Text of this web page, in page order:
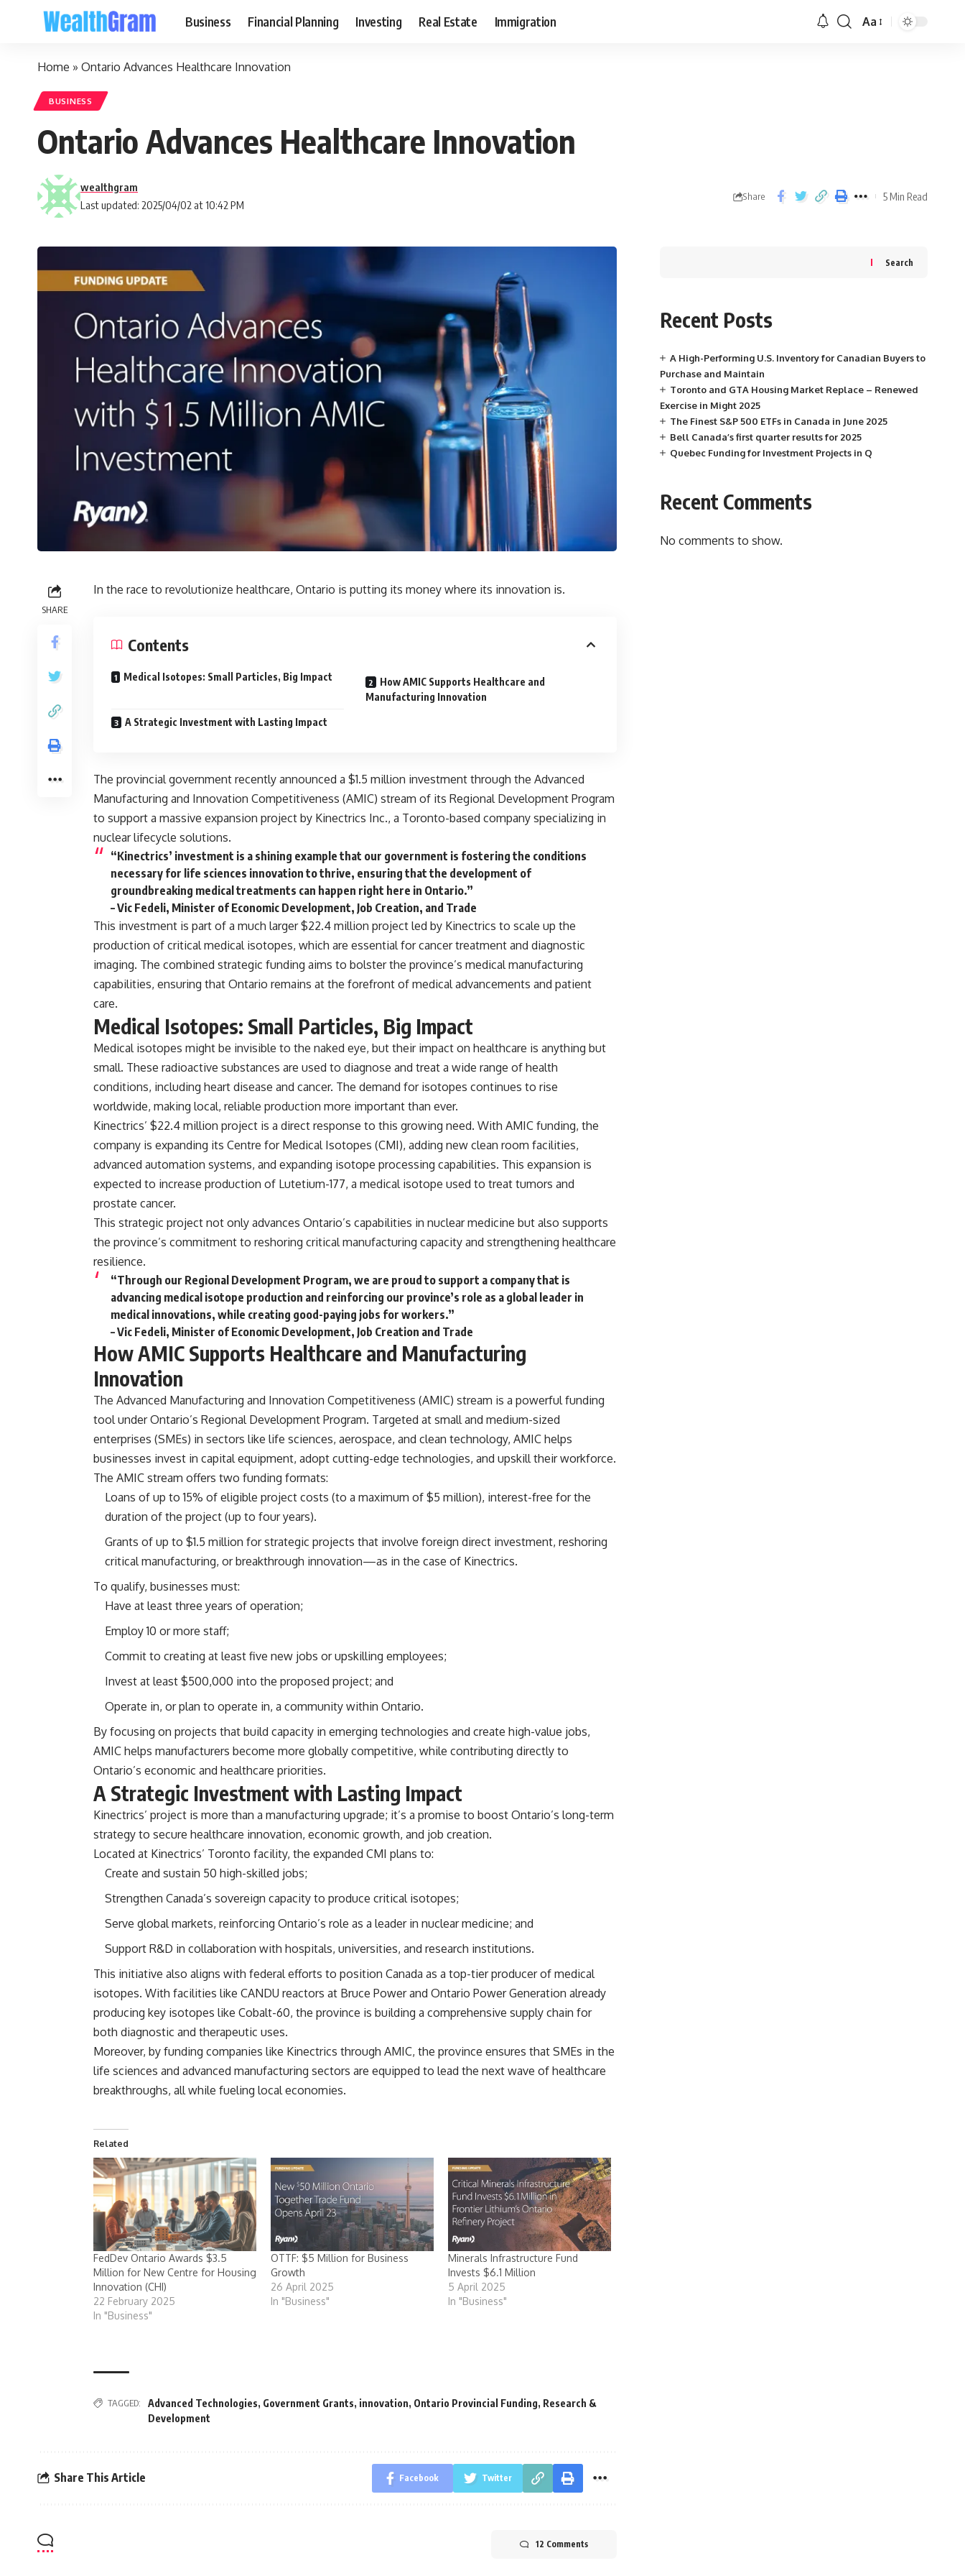
Business Financial Planning Investing Real Estate Immigration Aa
Home » Ontario Advances Healthcare Innovation
BUSINESS
Ontario Advances Healthcare Innovation
Last updated: 2025/04/02 at 10:42 PM
wealthgram
Share 5 Min Read
SHARE
In the race to revolutionize healthcare, Ontario is putting its money where its innovation is.
Contents
Medical Isotopes: Small Particles, Big Impact
How AMIC Supports Healthcare and
Manufacturing Innovation
A Strategic Investment with Lasting Impact
The provincial government recently announced a $1.5 million investment through the Advanced
Manufacturing and Innovation Competitiveness (AMIC) stream of its Regional Development Program
to support a massive expansion project by Kinectrics Inc., a Toronto-based company specializing in
nuclear lifecycle solutions.
“Kinectrics’ investment is a shining example that our government is fostering the conditions
necessary for life sciences innovation to thrive, ensuring that the development of
groundbreaking medical treatments can happen right here in Ontario.”
– Vic Fedeli, Minister of Economic Development, Job Creation, and Trade
This investment is part of a much larger $22.4 million project led by Kinectrics to scale up the
production of critical medical isotopes, which are essential for cancer treatment and diagnostic
imaging. The combined strategic funding aims to bolster the province’s medical manufacturing
capabilities, ensuring that Ontario remains at the forefront of medical advancements and patient
care.
Medical Isotopes: Small Particles, Big Impact
Medical isotopes might be invisible to the naked eye, but their impact on healthcare is anything but
small. These radioactive substances are used to diagnose and treat a wide range of health
conditions, including heart disease and cancer. The demand for isotopes continues to rise
worldwide, making local, reliable production more important than ever.
Kinectrics’ $22.4 million project is a direct response to this growing need. With AMIC funding, the
company is expanding its Centre for Medical Isotopes (CMI), adding new clean room facilities,
advanced automation systems, and expanding isotope processing capabilities. This expansion is
expected to increase production of Lutetium-177, a medical isotope used to treat tumors and
prostate cancer.
This strategic project not only advances Ontario’s capabilities in nuclear medicine but also supports
the province’s commitment to reshoring critical manufacturing capacity and strengthening healthcare
resilience.
“Through our Regional Development Program, we are proud to support a company that is
advancing medical isotope production and reinforcing our province’s role as a global leader in
medical innovations, while creating good-paying jobs for workers.”
– Vic Fedeli, Minister of Economic Development, Job Creation and Trade
How AMIC Supports Healthcare and Manufacturing
Innovation
The Advanced Manufacturing and Innovation Competitiveness (AMIC) stream is a powerful funding
tool under Ontario’s Regional Development Program. Targeted at small and medium-sized
enterprises (SMEs) in sectors like life sciences, aerospace, and clean technology, AMIC helps
businesses invest in capital equipment, adopt cutting-edge technologies, and upskill their workforce.
The AMIC stream offers two funding formats:
Loans of up to 15% of eligible project costs (to a maximum of $5 million), interest-free for the
duration of the project (up to four years).
Grants of up to $1.5 million for strategic projects that involve foreign direct investment, reshoring
critical manufacturing, or breakthrough innovation—as in the case of Kinectrics.
To qualify, businesses must:
Have at least three years of operation;
Employ 10 or more staff;
Commit to creating at least five new jobs or upskilling employees;
Invest at least $500,000 into the proposed project; and
Operate in, or plan to operate in, a community within Ontario.
By focusing on projects that build capacity in emerging technologies and create high-value jobs,
AMIC helps manufacturers become more globally competitive, while contributing directly to
Ontario’s economic and healthcare priorities.
A Strategic Investment with Lasting Impact
Kinectrics’ project is more than a manufacturing upgrade; it’s a promise to boost Ontario’s long-term
strategy to secure healthcare innovation, economic growth, and job creation.
Located at Kinectrics’ Toronto facility, the expanded CMI plans to:
Create and sustain 50 high-skilled jobs;
Strengthen Canada’s sovereign capacity to produce critical isotopes;
Serve global markets, reinforcing Ontario’s role as a leader in nuclear medicine; and
Support R&D in collaboration with hospitals, universities, and research institutions.
This initiative also aligns with federal efforts to position Canada as a top-tier producer of medical
isotopes. With facilities like CANDU reactors at Bruce Powerand Ontario Power Generation already
producing key isotopes like Cobalt-60, the province is building a comprehensive supply chain for
both diagnostic and therapeutic uses.
Moreover, by funding companies like Kinectrics through AMIC, the province ensures that SMEs in the
life sciences and advanced manufacturing sectors are equipped to lead the next wave of healthcare
breakthroughs, all while fueling local economies.
Related
FedDev Ontario Awards $3.5
Million for New Centre for Housing
Innovation (CHI)
22 February 2025
In "Business"
OTTF: $5 Million for Business
Growth
26 April 2025
In "Business"
Minerals Infrastructure Fund
Invests $6.1 Million
5 April 2025
In "Business"
TAGGED: Advanced Technologies, Government Grants, innovation, Ontario Provincial Funding, Research &
Development
Share This Article Facebook Twitter
12 Comments
Search
Recent Posts
A High-Performing U.S. Inventory for Canadian Buyers to
Purchase and Maintain
Toronto and GTA Housing Market Replace – Renewed
Exercise in Might 2025
The Finest S&P 500 ETFs in Canada in June 2025
Bell Canada’s first quarter results for 2025
Quebec Funding for Investment Projects in Q
Recent Comments
No comments to show.